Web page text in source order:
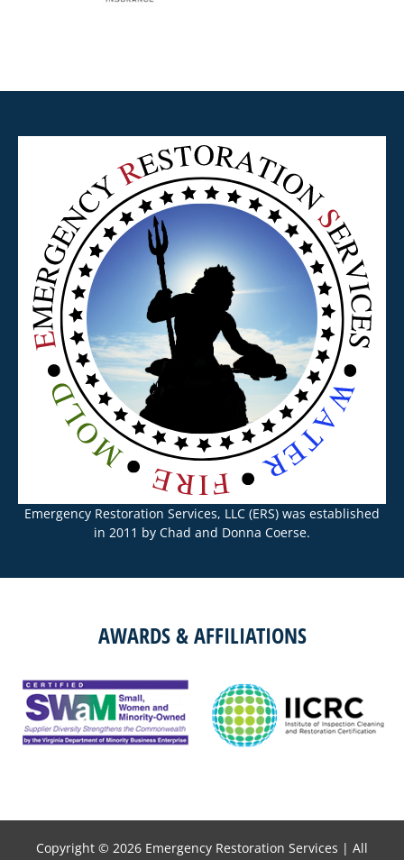
Emergency Restoration Services, LLC (ERS) was established
in 2011 by Chad and Donna Coerse.
AWARDS & AFFILIATIONS
Copyright © 2026 Emergency Restoration Services | All